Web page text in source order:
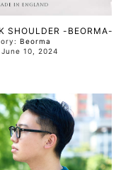
SHOULDER -BEORMA-
Beorma
update: June 10, 2024